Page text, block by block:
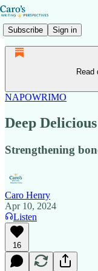
Subscribe Sign in
Read
NAPOWRIMO
Deep
Strengthening
Caro Henry
Apr 10, 2024
Listen
16